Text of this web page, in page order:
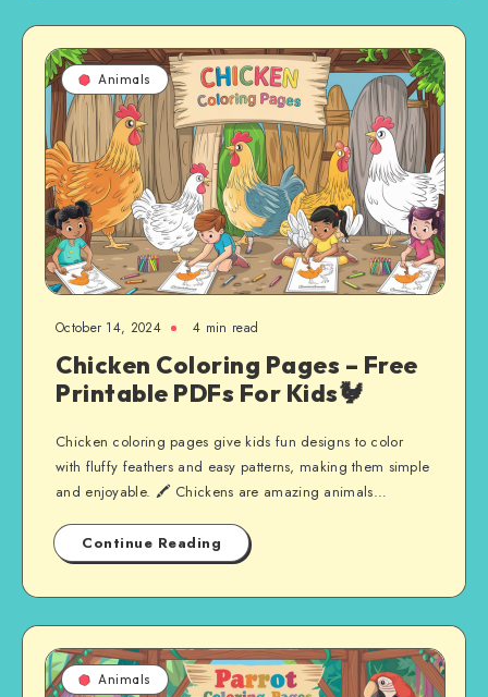
Animals
October 14, 2024 4 min read
Chicken Coloring Pages – Free
Printable PDFs For Kids🐓
Chicken coloring pages give kids fun designs to color
with fluffy feathers and easy patterns, making them simple
and enjoyable. 🖍️ Chickens are amazing animals…
Continue Reading
Animals